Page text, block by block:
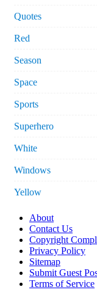
Quotes
Red
Season
Space
Sports
Superhero
White
Windows
Yellow
About
Contact Us
Copyright
Privacy Policy
Sitemap
Submit Guest
Terms of Service